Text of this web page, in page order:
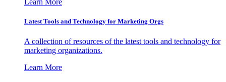
Learn More
Latest Tools and Technology for Marketing Orgs
A collection of resources of the latest tools and technology for
marketing organizations.
Learn More